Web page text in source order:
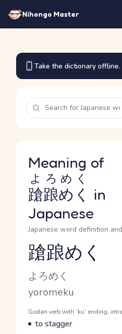
Nihongo Master
Take the dictionary offline.
Meaning of
蹌踉めく
よろめく
in
Japanese
Japanese word definition
Reading and JLPT level
蹌踉めく
Kana Reading
よろめく
Romaji
yoromeku
Word Senses
Parts of speech
Godan verb with `ku` ending,
Meaning
to stagger